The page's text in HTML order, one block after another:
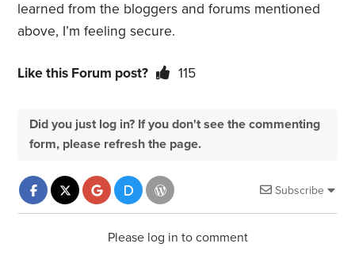
learned from the bloggers and forums mentioned
above, I’m feeling secure.
Like this Forum post? 115
Did you just log in? If you don't see the commenting
form, please refresh the page.
Subscribe
Please log in to comment